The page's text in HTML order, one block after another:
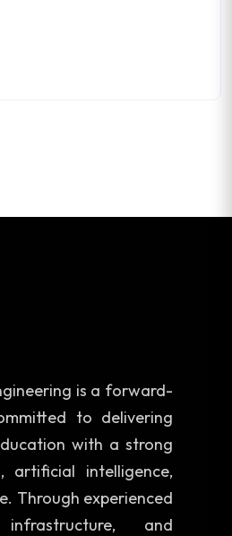
is a forward-
to delivering
with a strong
artificial intelligence,
Through experienced
and